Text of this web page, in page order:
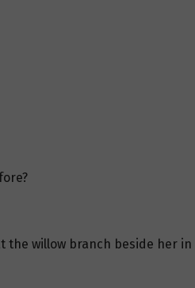
the willow branch beside her